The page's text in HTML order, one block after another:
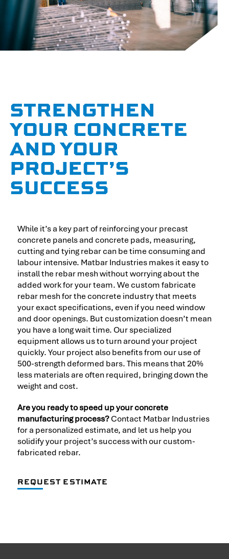
STRENGTHEN
YOUR CONCRETE
AND YOUR
PROJECT’S
SUCCESS
While it’s a key part of reinforcing your precast
concrete panels and concrete pads, measuring,
cutting and tying rebar can be time consuming and
labour intensive. Matbar Industries makes it easy to
install the rebar mesh without worrying about the
added work for your team. We custom fabricate
rebar mesh for the concrete industry that meets
your exact specifications, even if you need window
and door openings. But customization doesn’t mean
you have a long wait time. Our specialized
equipment allows us to turn around your project
quickly. Your project also benefits from our use of
500-strength deformed bars. This means that 20%
less materials are often required, bringing down the
weight and cost.
Are you ready to speed up your concrete
manufacturing process?Contact Matbar Industries
for a personalized estimate, and let us help you
solidify your project’s success with our custom-
fabricated rebar.
REQUEST ESTIMATE